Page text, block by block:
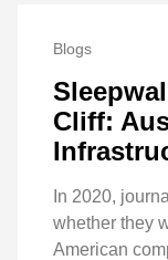
Blogs
Cliff:
In 2020,
whether they
American